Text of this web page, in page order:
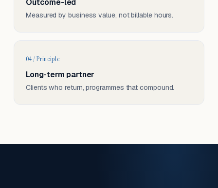
Outcome-led
Measured by business value, not billable hours.
04 / Principle
Long-term partner
Clients who return, programmes that compound.